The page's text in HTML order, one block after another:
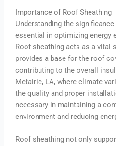
Importance of Roof Sheathing
Understanding the
essential in optimizing energy
Roof sheathing acts as a vital
provides a base for the roof
contributing to the overall
Metairie, LA, where climate
the quality and proper
necessary in maintaining a
environment and reducing
Roof sheathing not only